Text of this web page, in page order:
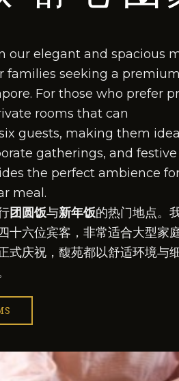
our elegant and spacious
families seeking a
For those who prefer
rooms that can
guests, making them
gatherings, and festive
the perfect ambience
meal.
团圆饭与新年饭的热门地点。
十六位宾客，非常适合大型家
式庆祝，馥苑都以舒适环境与